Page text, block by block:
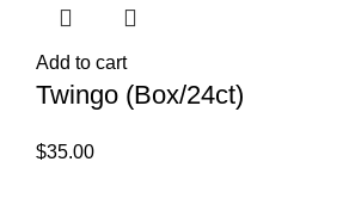
Add to cart
Twingo (Box/24ct)
$35.00